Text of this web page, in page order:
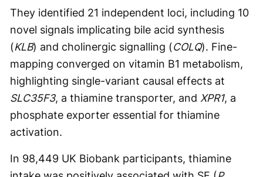
They identified 21 independent loci, including 10
novel signals implicating bile acid synthesis
(KLB) and cholinergic signalling (COLQ). Fine-
mapping converged on vitamin B1 metabolism,
highlighting single-variant causal effects at
SLC35F3, a thiamine transporter, and XPR1, a
phosphate exporter essential for thiamine
activation.
In 98,449 UK Biobank participants, thiamine